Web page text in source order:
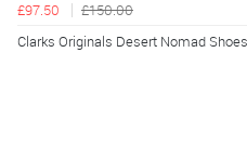
£97.50
£150.00
Clarks Originals Desert Nomad